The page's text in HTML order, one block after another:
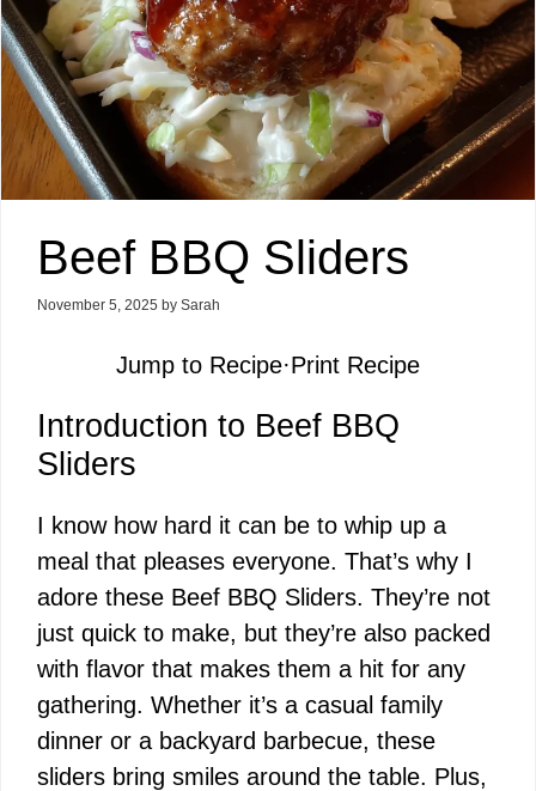
Beef BBQ Sliders
November 5, 2025 by Sarah
Jump to Recipe·Print Recipe
Introduction to Beef BBQ
Sliders
I know how hard it can be to whip up a
meal that pleases everyone. That’s why I
adore these Beef BBQ Sliders. They’re not
just quick to make, but they’re also packed
with flavor that makes them a hit for any
gathering. Whether it’s a casual family
dinner or a backyard barbecue, these
sliders bring smiles around the table. Plus,